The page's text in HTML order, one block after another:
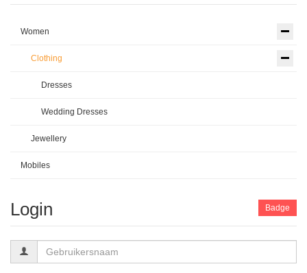
Women
Clothing
Dresses
Wedding Dresses
Jewellery
Mobiles
Login
Gebruikersnaam
Badge